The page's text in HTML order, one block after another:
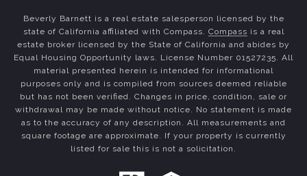
Beverly Barnett is a real estate salesperson licensed by the
state of California affiliated with Compass. Compass is a real
estate broker licensed by the State of California and abides by
Equal Housing Opportunity laws. License Number 01527235. All
material presented herein is intended for informational
purposes only and is compiled from sources deemed reliable
but has not been verified. Changes in price, condition, sale or
withdrawal may be made without notice. No statement is made
as to the accuracy of any description. All measurements and
square footage are approximate. If your property is currently
listed for sale this is not a solicitation.